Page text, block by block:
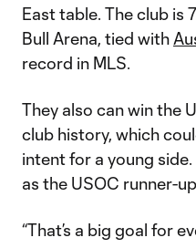
East table. The club is
Bull Arena, tied with
record in MLS.
They also can win the
club history, which
intent for a young
as the USOC runner-
“That’s a big goal for